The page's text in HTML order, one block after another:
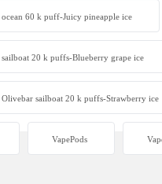
60 k puff-Juicy pineapple ice
20 k puffs-Blueberry grape ice
Olivebar sailboat 20 k puffs-Strawberry ice
VapePods